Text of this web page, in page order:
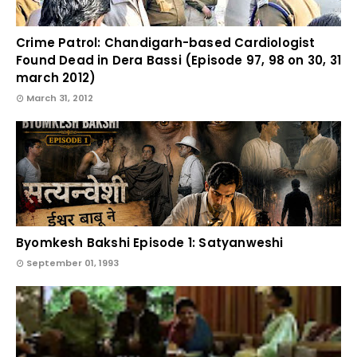
Crime Patrol: Chandigarh-based Cardiologist
Found Dead in Dera Bassi (Episode 97, 98 on 30, 31
march 2012)
March 31, 2012
Byomkesh Bakshi Episode 1: Satyanweshi
September 01, 1993